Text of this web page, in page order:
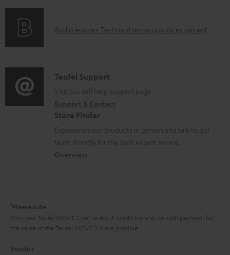
i
o
r
m
a
t
r
t
i
o
n
a
t
h
A
i
o
l
o
y
Audio lexicon: Technical terms quickly explained
C
o
n
t
a
t
a
Teufel Support
Visit our self help support page
Store Finder
Experience our products in person and talk to our
team directly for the best expert advice.
1 Please note
Only one Teufel MOVE 2 per order. A credit transfer or cash payment for
the value of the Teufel MOVE 2 is not possible.
Voucher